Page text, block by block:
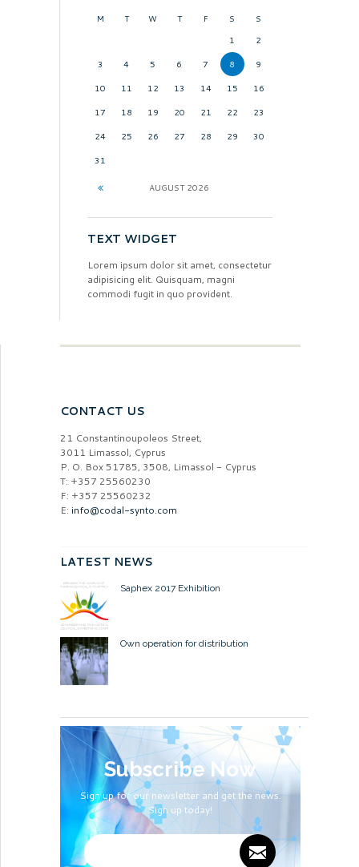
M T W T F S
S
1
2
3 4 5 6 7 8 9
10 11 12 13 14 15 16
17 18 19 20 21 22 23
24 25 26 27 28 29 30
31
AUGUST 2026
TEXT WIDGET
Lorem ipsum dolor sit amet, consectetur
adipisicing elit. Quisquam, magni
commodi fugit in quo provident.
CONTACT US
21 Constantinoupoleos Street,
3011 Limassol, Cyprus
P. O. Box 51785, 3508, Limassol - Cyprus
T: +357 25560230
F: +357 25560232
E: info@codal-synto.com
LATEST NEWS
Saphex 2017 Exhibition
Own operation for distribution
Subscribe Now
Sign up for our newsletter and get the news.
Sign up today!